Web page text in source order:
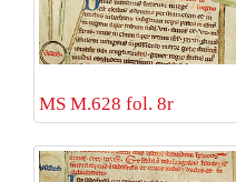
MS M.628 fol. 8r